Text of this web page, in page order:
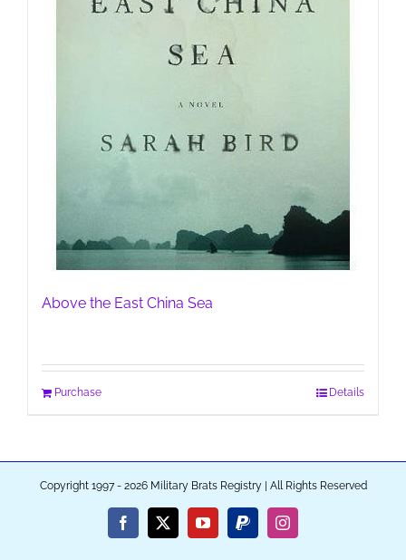
Above the East China Sea
Purchase Details
Copyright 1997 - 2026 Military Brats Registry | All Rights Reserved
Facebook
X YouTubePayPalInstagram